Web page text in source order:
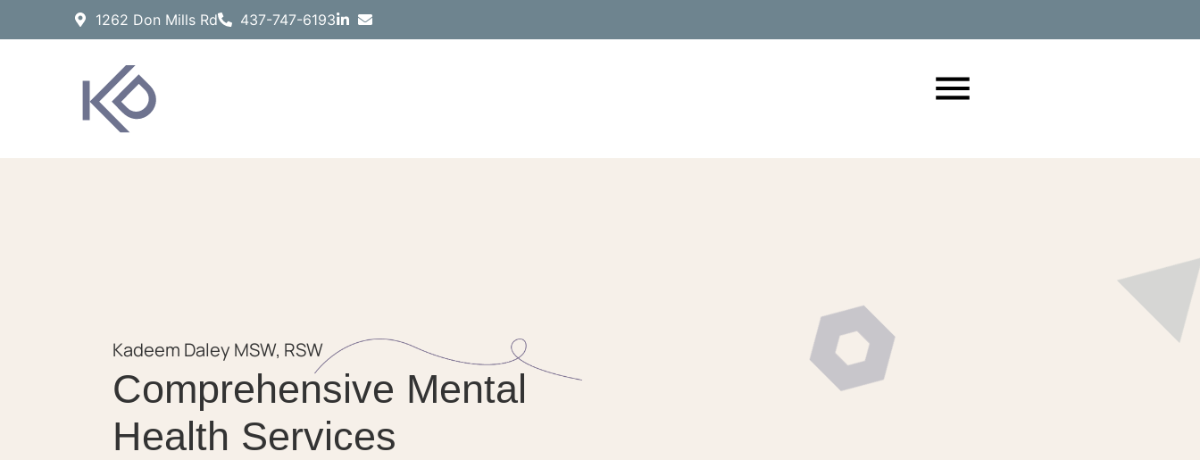
1262 Don Mills Rd 437-747-6193
Kadeem Daley MSW, RSW
Comprehensive Mental
Health Services